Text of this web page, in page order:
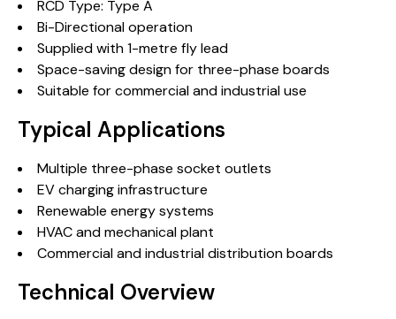
RCD Type: Type A
Bi-Directional operation
Supplied with 1-metre fly lead
Space-saving design for three-phase boards
Suitable for commercial and industrial use
Typical Applications
Multiple three-phase socket outlets
EV charging infrastructure
Renewable energy systems
HVAC and mechanical plant
Commercial and industrial distribution boards
Technical Overview